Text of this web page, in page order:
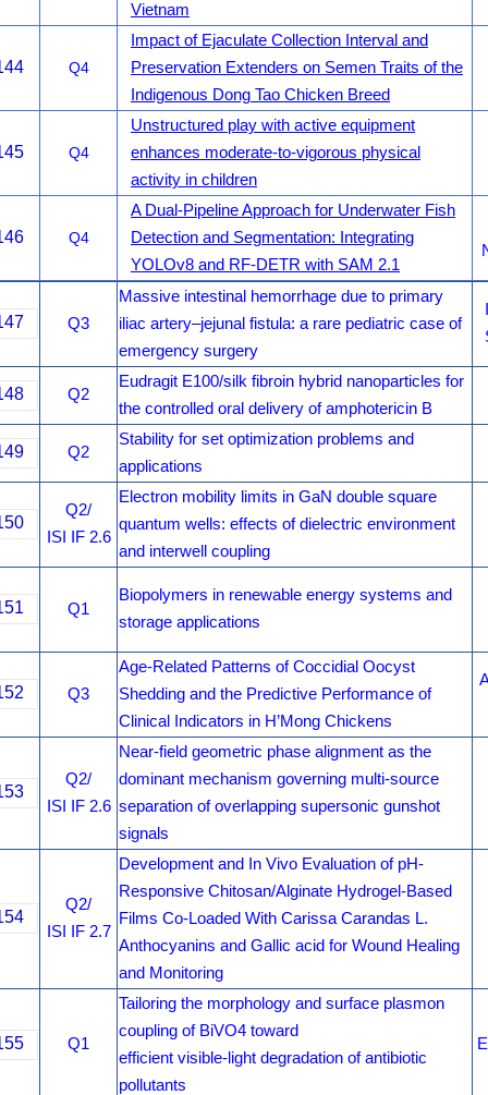
Vietnam
Q4
Impact of Ejaculate Collection Interval and
Preservation Extenders on Semen Traits of the
Indigenous Dong Tao Chicken Breed
Q4
Unstructured play with active equipment
enhances moderate-to-vigorous physical
activity in children
Q4
A Dual-Pipeline Approach for Underwater Fish
Detection and Segmentation: Integrating
YOLOv8 and RF-DETR with SAM 2.1
Q3
Massive intestinal hemorrhage due to primary
iliac artery–jejunal fistula: a rare pediatric case of
emergency surgery
Q2
Eudragit E100/silk fibroin hybrid nanoparticles for
the controlled oral delivery of amphotericin B
Q2
Stability for set optimization problems and
applications
Q2/
ISI IF 2.6
Electron mobility limits in GaN double square
quantum wells: effects of dielectric environment
and interwell coupling
Q1
Biopolymers in renewable energy systems and
storage applications
Q3
Age-Related Patterns of Coccidial Oocyst
Shedding and the Predictive Performance of
Clinical Indicators in H’Mong Chickens
Q2/
ISI IF 2.6
Near-field geometric phase alignment as the
dominant mechanism governing multi-source
separation of overlapping supersonic gunshot
signals
Q2/
ISI IF 2.7
Development and In Vivo Evaluation of pH-
Responsive Chitosan/Alginate Hydrogel-Based
Films Co-Loaded With Carissa Carandas L.
Anthocyanins and Gallic acid for Wound Healing
and Monitoring
Q1
Tailoring the morphology and surface plasmon
coupling of BiVO4 toward
efficient visible-light degradation of antibiotic
pollutants